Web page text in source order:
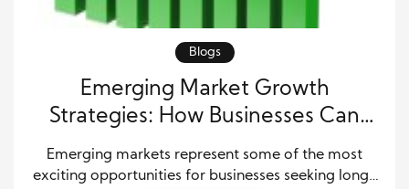
Blogs
Emerging Market Growth
Strategies: How Businesses Can
Successfully Expand Globally
Emerging markets represent some of the most
exciting opportunities for businesses seeking long-